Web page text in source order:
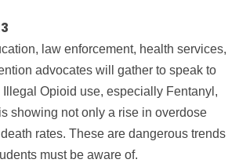
law enforcement, health services,
advocates will gather to speak to
Opioid use, especially Fentanyl,
showing not only a rise in overdose
rates. These are dangerous trends
must be aware of.